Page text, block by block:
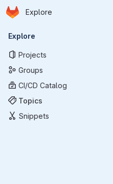
Skip to main content
Homepage
Explore
Primary navigation
Explore
Projects
Groups
CI/CD Catalog
Topics
Snippets